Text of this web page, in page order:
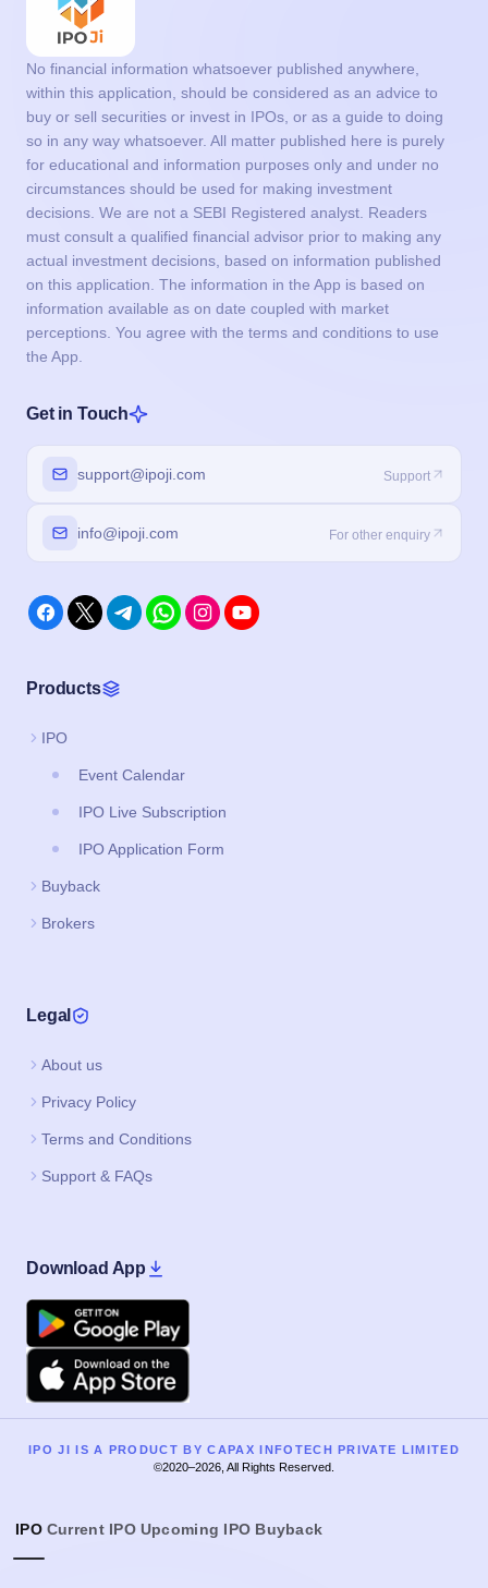
No financial information whatsoever published anywhere,
within this application, should be considered as an advice to
buy or sell securities or invest in IPOs, or as a guide to doing
so in any way whatsoever. All matter published here is purely
for educational and information purposes only and under no
circumstances should be used for making investment
decisions. We are not a SEBI Registered analyst. Readers
must consult a qualified financial advisor prior to making any
actual investment decisions, based on information published
on this application. The information in the App is based on
information available as on date coupled with market
perceptions. You agree with the terms and conditions to use
the App.
Get in Touch
support@ipoji.com Support
info@ipoji.com For other enquiry
Products
IPO
Event Calendar
IPO Live Subscription
IPO Application Form
Buyback
Brokers
Legal
About us
Privacy Policy
Terms and Conditions
Support & FAQs
Download App
Google Play
Apple
IPO JI IS A PRODUCT BY CAPAX INFOTECH PRIVATE LIMITED
©2020–2026, All Rights Reserved.
IPO Current IPO Upcoming IPO Buyback